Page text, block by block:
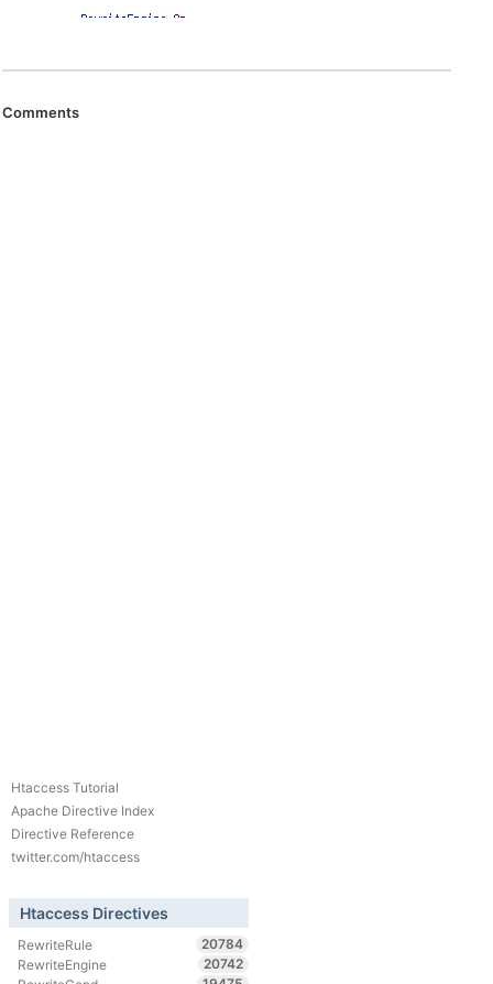
Comments
Htaccess Tutorial
Apache Directive Index
Directive Reference
twitter.com/htaccess
Htaccess Directives
RewriteRule
20784
RewriteEngine
20742